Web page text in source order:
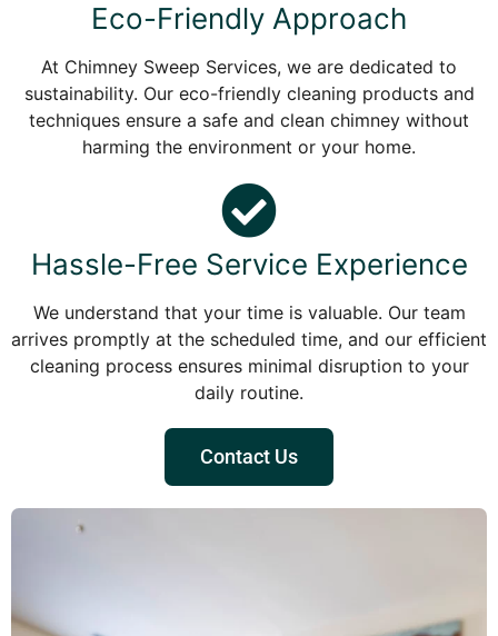
Eco-Friendly Approach
At Chimney Sweep Services, we are dedicated to
sustainability. Our eco-friendly cleaning products and
techniques ensure a safe and clean chimney without
harming the environment or your home.
Hassle-Free Service Experience
We understand that your time is valuable. Our team
arrives promptly at the scheduled time, and our efficient
cleaning process ensures minimal disruption to your
daily routine.
Contact Us